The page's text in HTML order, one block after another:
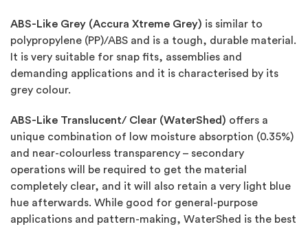
ABS-Like Grey (Accura Xtreme Grey) is similar to
polypropylene (PP)/ABS and is a tough, durable material.
It is very suitable for snap fits, assemblies and
demanding applications and it is characterised by its
grey colour.
ABS-Like Translucent/ Clear (WaterShed) offers a
unique combination of low moisture absorption (0.35%)
and near-colourless transparency – secondary
operations will be required to get the material
completely clear, and it will also retain a very light blue
hue afterwards. While good for general-purpose
applications and pattern-making, WaterShed is the best